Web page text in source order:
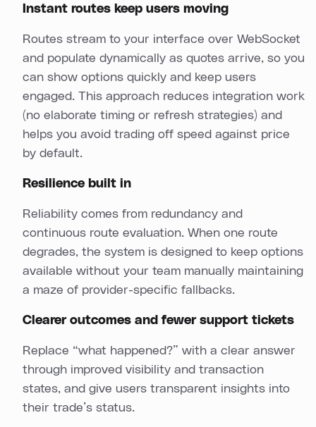
Instant routes keep users moving
Routes stream to your interface over WebSocket
and populate dynamically as quotes arrive, so you
can show options quickly and keep users
engaged. This approach reduces integration work
(no elaborate timing or refresh strategies) and
helps you avoid trading off speed against price
by default.
Resilience built in
Reliability comes from redundancy and
continuous route evaluation. When one route
degrades, the system is designed to keep options
available without your team manually maintaining
a maze of provider-specific fallbacks.
Clearer outcomes and fewer support tickets
Replace “what happened?” with a clear answer
through improved visibility and transaction
states, and give users transparent insights into
their trade’s status.